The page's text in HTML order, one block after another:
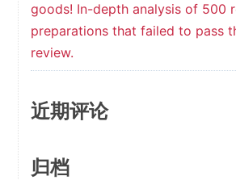
goods! In-depth analysis of 500
preparations that failed to pass
review.
近期评论
归档